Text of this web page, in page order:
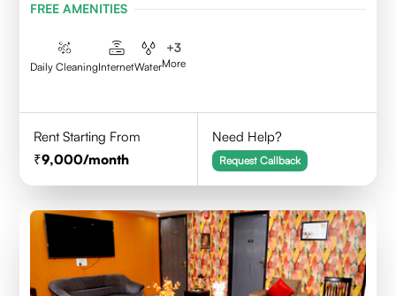
FREE AMENITIES
Daily CleaningInternetWater
+3
More
Rent Starting From
9,000/month
Need Help?
Request Callback